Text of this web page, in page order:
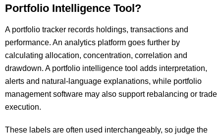
Portfolio Intelligence Tool?
A portfolio tracker records holdings, transactions and
performance. An analytics platform goes further by
calculating allocation, concentration, correlation and
drawdown. A portfolio intelligence tool adds interpretation,
alerts and natural-language explanations, while portfolio
management software may also support rebalancing or trade
execution.
These labels are often used interchangeably, so judge the